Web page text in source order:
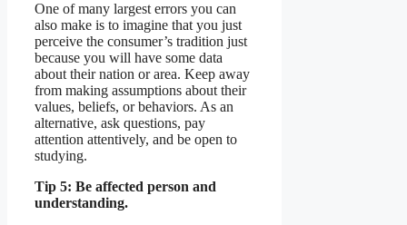
One of many largest errors you can
also make is to imagine that you just
perceive the consumer’s tradition just
because you will have some data
about their nation or area. Keep away
from making assumptions about their
values, beliefs, or behaviors. As an
alternative, ask questions, pay
attention attentively, and be open to
studying.
Tip 5: Be affected person and
understanding.